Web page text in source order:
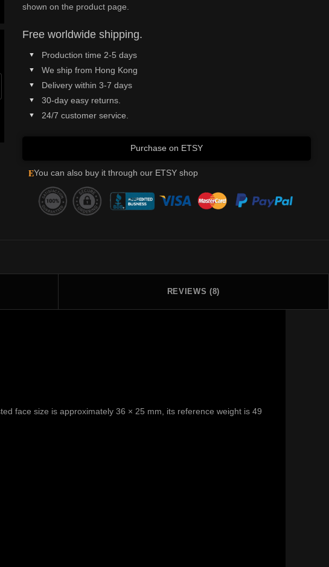
shown on the product page.
Free worldwide shipping.
Production time 2-5 days
We ship from Hong Kong
Delivery within 3-7 days
30-day easy returns.
24/7 customer service.
Purchase on ETSY
EYou can also buy it through our ETSY shop
REVIEWS (8)
face size is approximately 36 × 25 mm, its reference weight is 49